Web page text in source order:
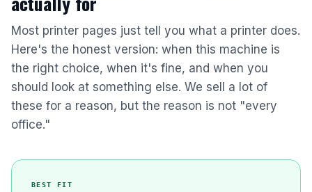
Most printer pages just tell you what a printer does.
Here's the honest version: when this machine is
the right choice, when it's fine, and when you
should look at something else. We sell a lot of
these for a reason, but the reason is not "every
office."
BEST FIT